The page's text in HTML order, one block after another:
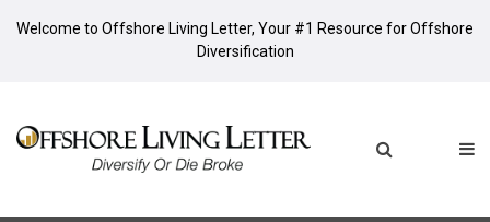
Welcome to Offshore Living Letter, Your #1 Resource for Offshore
Diversification